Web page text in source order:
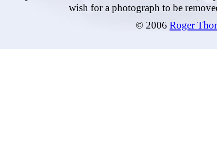
wish for a photograph to be
© 2006 Roger